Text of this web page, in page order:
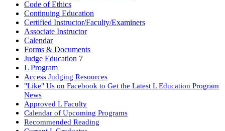
Code of Ethics
Continuing Education
Certified Instructor/Faculty/Examiners
Associate Instructor
Calendar
Forms & Documents
Judge Education 7
L Program
Access Judging Resources
"Like" Us on Facebook to Get the Latest L Education Program
News
Approved L Faculty
Calendar of Upcoming Programs
Recommended Reading